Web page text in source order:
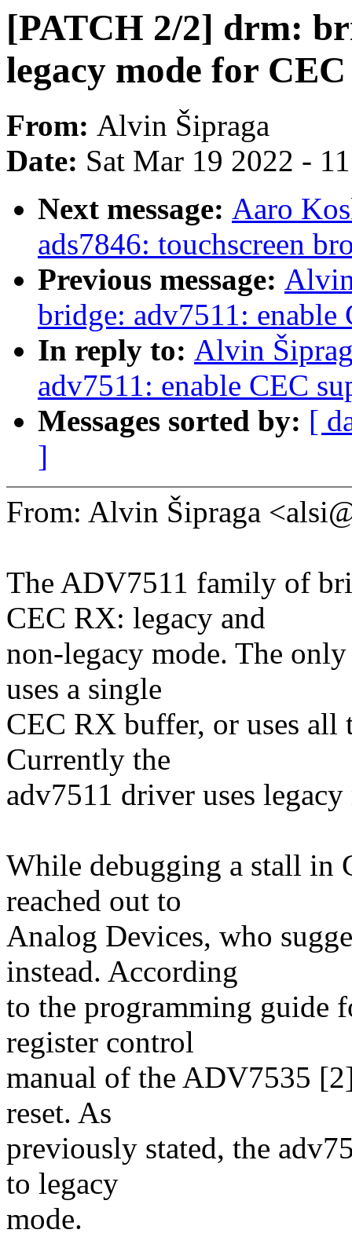
[PATCH 2/2] drm:
legacy mode for
From: Alvin Šipraga
Date: Sat Mar 19 2022 -
Next message: Aaro
ads7846: touchscreen
Previous message:
bridge: adv7511:
In reply to: Alvin
adv7511: enable CEC
Messages sorted by: [
]
From: Alvin Šipraga
The ADV7511 family of
CEC RX: legacy and
non-legacy mode. The
uses a single
CEC RX buffer, or uses
Currently the
adv7511 driver uses legacy
While debugging a stall in
reached out to
Analog Devices, who
instead. According
to the programming guide
register control
manual of the ADV7535
reset. As
previously stated, the
to legacy
mode.